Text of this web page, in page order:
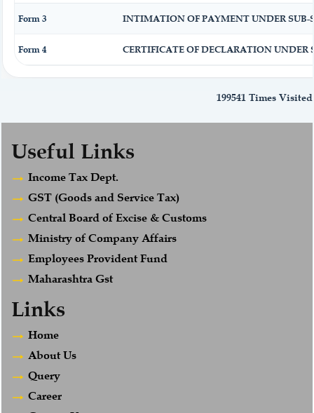
Form 3 INTIMATION OF PAYMENT UNDER SUB-
Form 4 CERTIFICATE OF DECLARATION UNDER
199541 Times Visited
Useful Links
Income Tax Dept.
GST (Goods and Service Tax)
Central Board of Excise & Customs
Ministry of Company Affairs
Employees Provident Fund
Maharashtra Gst
Links
Home
About Us
Query
Career